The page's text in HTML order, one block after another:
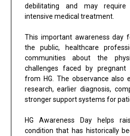
debilitating and may require
intensive medical treatment.
This important awareness day
the public, healthcare
communities about the
challenges faced by pregnant
from HG. The observance also
research, earlier diagnosis,
stronger support systems for
HG Awareness Day helps
condition that has historically